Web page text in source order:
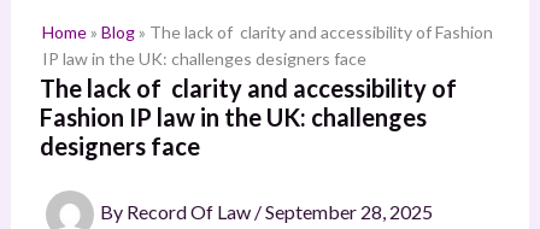
Home» Blog» The lack of clarity and accessibility of Fashion
IP law in the UK: challenges designers face
The lack of clarity and accessibility of
Fashion IP law in the UK: challenges
designers face
By Record Of Law /September 28, 2025
h